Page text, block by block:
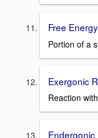
Free Energy
Portion of a
Exergonic
Reaction
Endergonic